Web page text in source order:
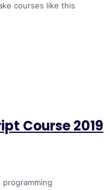
courses like this
Course 2019